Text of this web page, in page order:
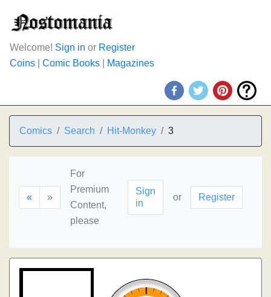
Welcome! Sign in or Register
Coins
Comic Books Magazines
Comics Search Hit-Monkey 3
« »
For
Premium
Content,
please
Sign
in
or Register